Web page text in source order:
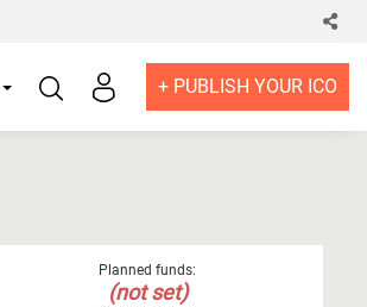
+ PUBLISH YOUR ICO
Planned funds:
(not set)